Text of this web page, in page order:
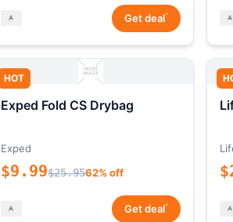
Get deal*
HOT
Exped Fold CS Drybag
Exped
$9.99$25.9562% off
Get deal*